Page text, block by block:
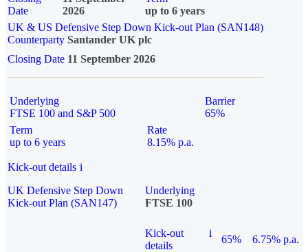
Date
2026
up to 6 years
UK & US Defensive Step Down Kick-out Plan (SAN148)
Counterparty Santander UK plc
Closing Date 11 September 2026
Underlying
FTSE 100 and S&P 500
Barrier
65%
Term
up to 6 years
Rate
8.15% p.a.
Kick-out details i
UK Defensive Step Down
Kick-out Plan (SAN147)
Underlying
FTSE 100
Kick-out
details
i
65% 6.75% p.a.